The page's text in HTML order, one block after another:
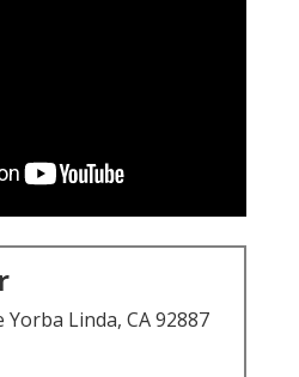
Yorba Linda, CA 92887